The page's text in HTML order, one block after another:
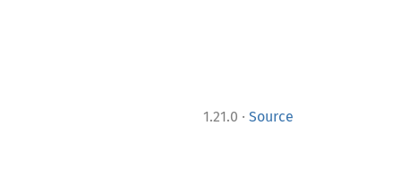
1.21.0 · Source